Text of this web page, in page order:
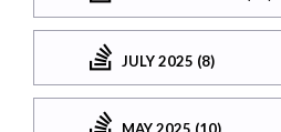
JULY 2025 (8)